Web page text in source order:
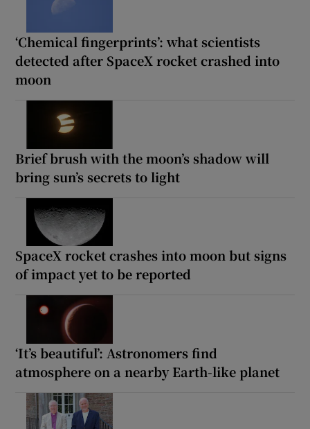
‘Chemical fingerprints’: what scientists
detected after SpaceX rocket crashed into
moon
Brief brush with the moon’s shadow will
bring sun’s secrets to light
SpaceX rocket crashes into moon but signs
of impact yet to be reported
‘It’s beautiful’: Astronomers find
atmosphere on a nearby Earth-like planet